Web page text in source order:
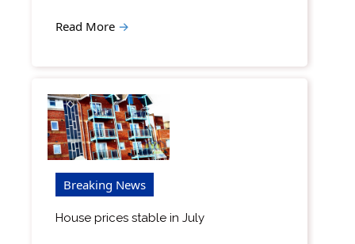
Read More →
Breaking News
House prices stable in July